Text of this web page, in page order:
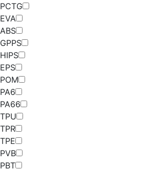
PCTG
EVA
ABS
GPPS
HIPS
EPS
POM
PA6
PA66
TPU
TPR
TPE
PVB
PBT